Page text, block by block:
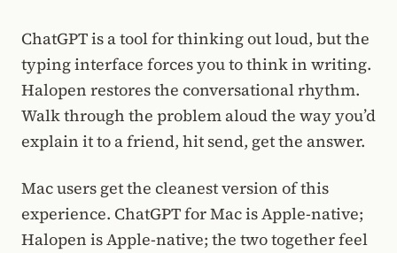
ChatGPT is a tool for thinking out loud, but the
typing interface forces you to think in writing.
Halopen restores the conversational rhythm.
Walk through the problem aloud the way you’d
explain it to a friend, hit send, get the answer.
Mac users get the cleanest version of this
experience. ChatGPT for Mac is Apple-native;
Halopen is Apple-native; the two together feel